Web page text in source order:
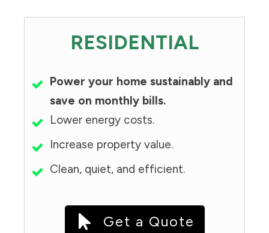
RESIDENTIAL
Power your home sustainably and
save on monthly bills.
Lower energy costs.
Increase property value.
Clean, quiet, and efficient.
Get a Quote